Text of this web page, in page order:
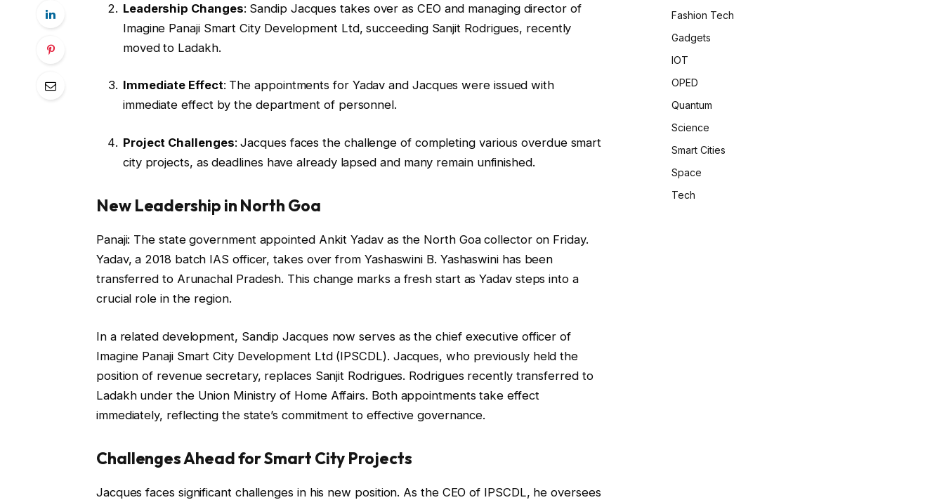
Leadership Changes: Sandip Jacques takes over as CEO and managing director of
Imagine Panaji Smart City Development Ltd, succeeding Sanjit Rodrigues, recently
moved to Ladakh.
Immediate Effect: The appointments for Yadav and Jacques were issued with
immediate effect by the department of personnel.
Project Challenges: Jacques faces the challenge of completing various overdue smart
city projects, as deadlines have already lapsed and many remain unfinished.
New Leadership in North Goa
Panaji: The state government appointed Ankit Yadav as the North Goa collector on Friday.
Yadav, a 2018 batch IAS officer, takes over from Yashaswini B. Yashaswini has been
transferred to Arunachal Pradesh. This change marks a fresh start as Yadav steps into a
crucial role in the region.
In a related development, Sandip Jacques now serves as the chief executive officer of
Imagine Panaji Smart City Development Ltd (IPSCDL). Jacques, who previously held the
position of revenue secretary, replaces Sanjit Rodrigues. Rodrigues recently transferred to
Ladakh under the Union Ministry of Home Affairs. Both appointments take effect
immediately, reflecting the state’s commitment to effective governance.
Challenges Ahead for Smart City Projects
Jacques faces significant challenges in his new position. As the CEO of IPSCDL, he oversees
Fashion Tech
Gadgets
IOT
OPED
Quantum
Science
Smart Cities
Space
Tech